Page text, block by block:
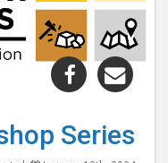
Share
"FREE
Databases
Series